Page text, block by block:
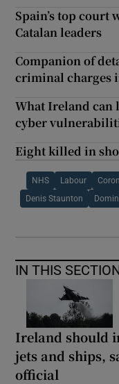
Spain’s top court
Catalan leaders
Companion of
criminal charges
What Ireland can
cyber
Eight killed in
NHS Labour
Denis Staunton
IN THIS
Ireland should
jets and ships,
official